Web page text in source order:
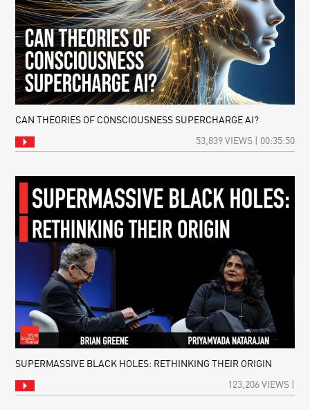
CAN THEORIES OF CONSCIOUSNESS SUPERCHARGE AI?
53,839 VIEWS | 00:35:50
SUPERMASSIVE BLACK HOLES: RETHINKING THEIR ORIGIN
123,206 VIEWS |